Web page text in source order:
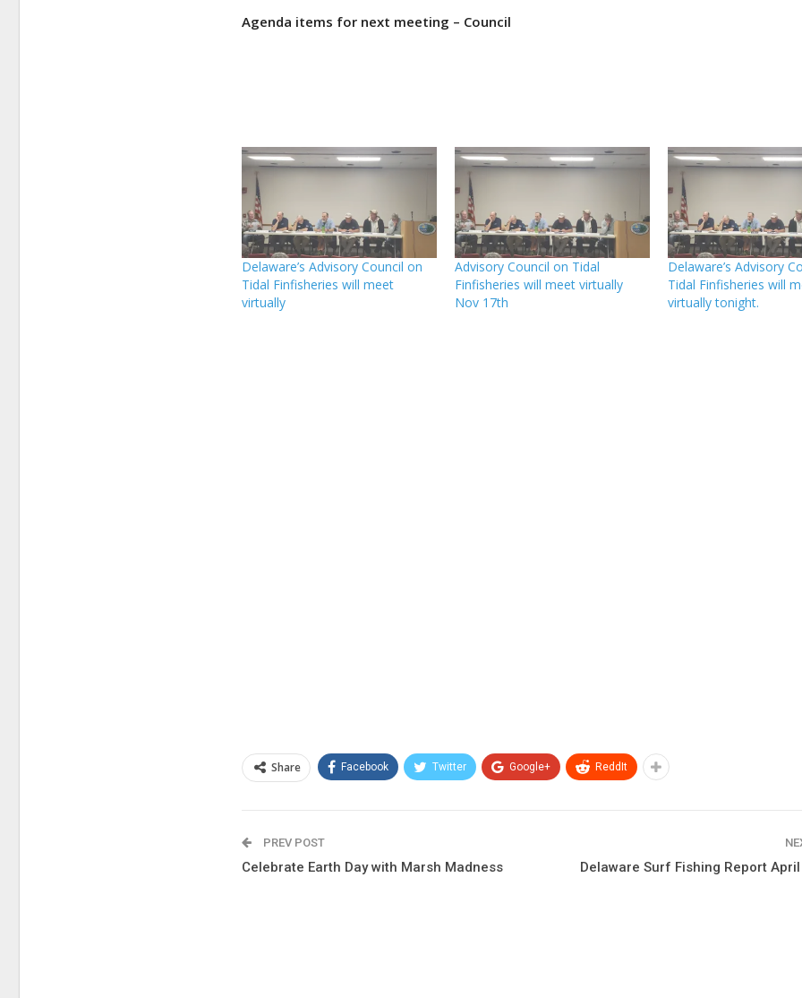
Agenda items for next meeting – Council
Delaware’s Advisory Council on
Tidal Finfisheries will meet
virtually
Advisory Council on Tidal
Finfisheries will meet virtually
Nov 17th
Delaware’s Advisory
Tidal Finfisheries will
virtually tonight.
Share Facebook Twitter Google+ ReddIt
PREV POST
Celebrate Earth Day with Marsh Madness Delaware Surf Fishing Report